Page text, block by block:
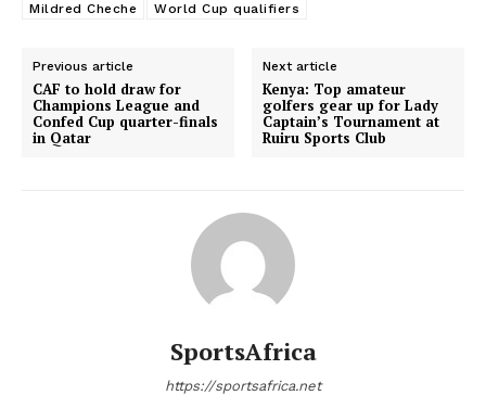
Mildred Cheche World Cup qualifiers
Previous article
CAF to hold draw for
Champions League and
Confed Cup quarter-finals
in Qatar
Next article
Kenya: Top amateur
golfers gear up for Lady
Captain’s Tournament at
Ruiru Sports Club
SportsAfrica
https://sportsafrica.net